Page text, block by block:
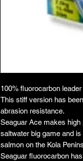
100% fluorocarbon leader
This stiff version has
abrasion resistance.
Seaguar Ace makes
saltwater big game and
salmon on the Kola
Seaguar fluorocarbon